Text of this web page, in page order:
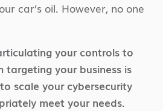
car’s oil. However, no one
your controls to
your business is
scale your cybersecurity
meet your needs.